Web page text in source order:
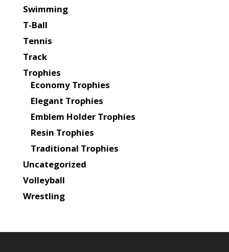
Swimming
T-Ball
Tennis
Track
Trophies
Economy Trophies
Elegant Trophies
Emblem Holder Trophies
Resin Trophies
Traditional Trophies
Uncategorized
Volleyball
Wrestling